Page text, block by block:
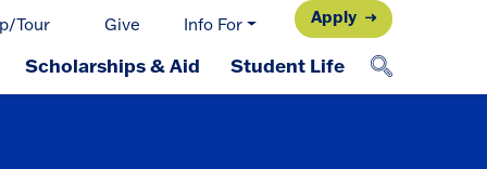
Tour Give Info For Apply
Scholarships & Aid Student Life